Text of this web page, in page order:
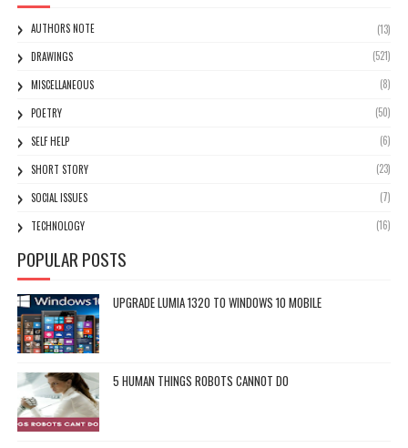
AUTHORS NOTE
(13)
DRAWINGS
(521)
MISCELLANEOUS
(8)
POETRY
(50)
SELF HELP
(6)
SHORT STORY
(23)
SOCIAL ISSUES
(7)
TECHNOLOGY
(16)
POPULAR POSTS
UPGRADE LUMIA 1320 TO WINDOWS 10 MOBILE
5 HUMAN THINGS ROBOTS CANNOT DO